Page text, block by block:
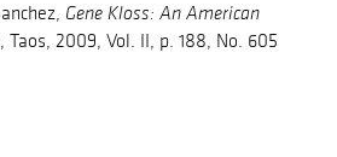
Gene Kloss: An American
, Taos, 2009, Vol. II, p. 188, No. 605